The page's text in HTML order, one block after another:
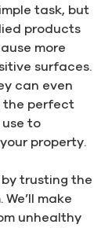
task, but
products
more
surfaces.
can even
the perfect
to
property.
trusting the
make
unhealthy